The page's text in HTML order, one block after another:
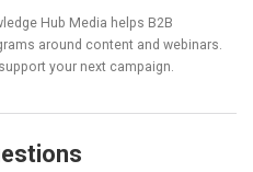
Hub Media helps B2B
around content and webinars.
your next campaign.